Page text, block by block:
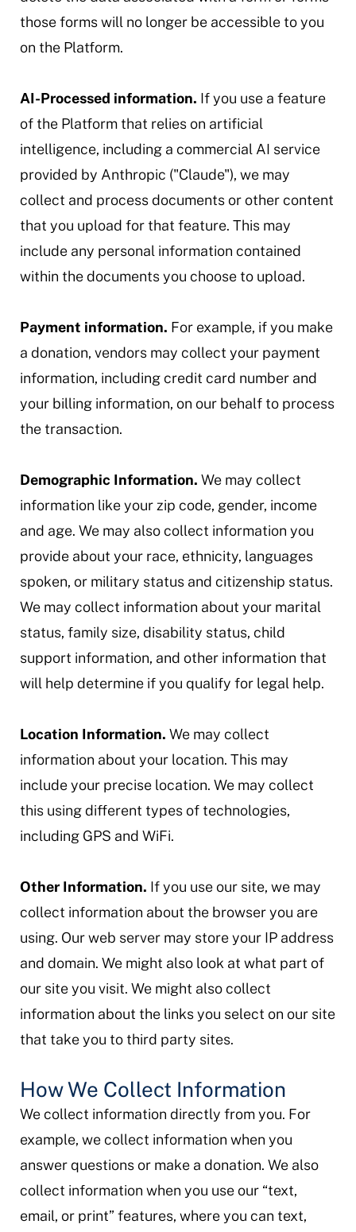
those forms will no longer be accessible to you
on the Platform.
AI-Processed information. If you use a feature
of the Platform that relies on artificial
intelligence, including a commercial AI service
provided by Anthropic ("Claude"), we may
collect and process documents or other content
that you upload for that feature. This may
include any personal information contained
within the documents you choose to upload.
Payment information. For example, if you make
a donation, vendors may collect your payment
information, including credit card number and
your billing information, on our behalf to process
the transaction.
Demographic Information. We may collect
information like your zip code, gender, income
and age. We may also collect information you
provide about your race, ethnicity, languages
spoken, or military status and citizenship status.
We may collect information about your marital
status, family size, disability status, child
support information, and other information that
will help determine if you qualify for legal help.
Location Information. We may collect
information about your location. This may
include your precise location. We may collect
this using different types of technologies,
including GPS and WiFi.
Other Information. If you use our site, we may
collect information about the browser you are
using. Our web server may store your IP address
and domain. We might also look at what part of
our site you visit. We might also collect
information about the links you select on our site
that take you to third party sites.
How We Collect Information
We collect information directly from you. For
example, we collect information when you
answer questions or make a donation. We also
collect information when you use our “text,
email, or print” features, where you can text,